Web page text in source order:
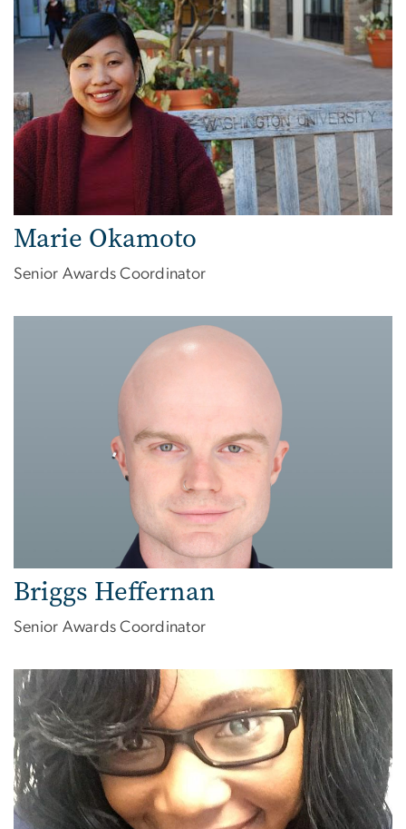
Marie Okamoto
Senior Awards Coordinator
Briggs Heffernan
Senior Awards Coordinator